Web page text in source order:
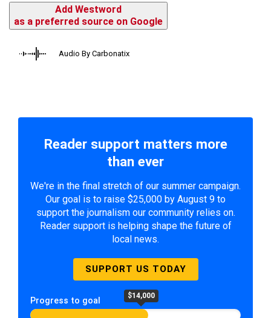
Add Westword
as a preferred source on Google
Audio By Carbonatix
Reader support matters more
than ever
We're in the final stretch of our summer campaign.
Our goal is to raise $25,000 by August 9 to
support the journalism our community relies on.
Reader support is helping shape the future of
local news.
SUPPORT US TODAY
Progress to goal $14,000